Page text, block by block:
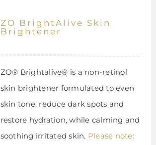
ZO BrightAlive Skin
Brightener
ZO® Brightalive® is a non-retinol
skin brightener formulated to even
skin tone, reduce dark spots and
restore hydration, while calming and
soothing irritated skin. Please note: